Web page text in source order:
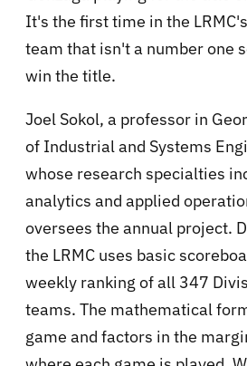
It's the first time in the
team that isn't a number one
win the title.
Joel Sokol, a professor in
of Industrial and Systems
whose research specialties
analytics and applied
oversees the annual project.
the LRMC uses basic
weekly ranking of all 347
teams. The mathematical
game and factors in the